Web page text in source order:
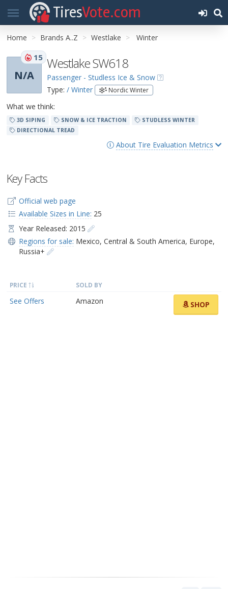
TiresVote.com
Home Brands A..Z Westlake Winter
N/A
15 Westlake SW618
Passenger - Studless Ice & Snow
Type: / Winter Nordic Winter
What we think:
3D SIPING SNOW & ICE TRACTION
STUDLESS WINTER
DIRECTIONAL TREAD
About Tire Evaluation Metrics
Key Facts
Official web page
Available Sizes in Line: 25
Year Released: 2015
Regions for sale: Mexico, Central & South America, Europe,
Russia+
PRICE SOLD BY
See Offers Amazon SHOP